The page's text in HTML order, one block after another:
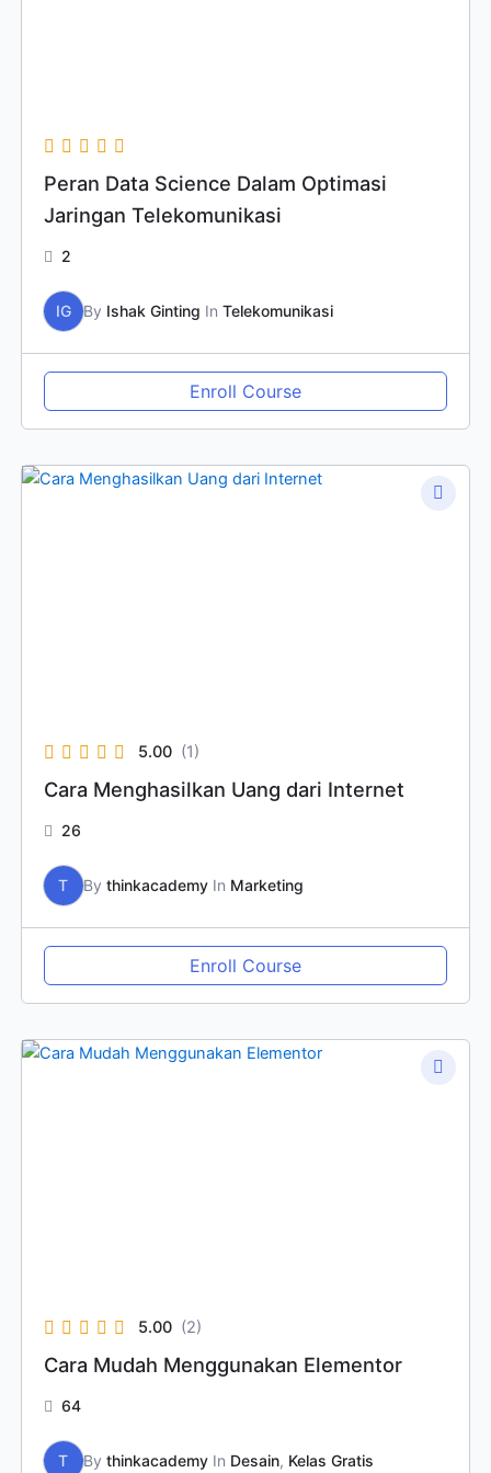
Peran Data Science Dalam Optimasi
Jaringan Telekomunikasi
2
IG By Ishak Ginting In Telekomunikasi
Enroll Course
5.00 (1)
Cara Menghasilkan Uang dari Internet
26
T By thinkacademyIn Marketing
Enroll Course
5.00 (2)
Cara Mudah Menggunakan Elementor
64
T By thinkacademyIn Desain, Kelas Gratis